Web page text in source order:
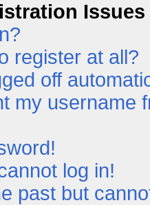
Issues
register at all?
off
my username
log in!
past but